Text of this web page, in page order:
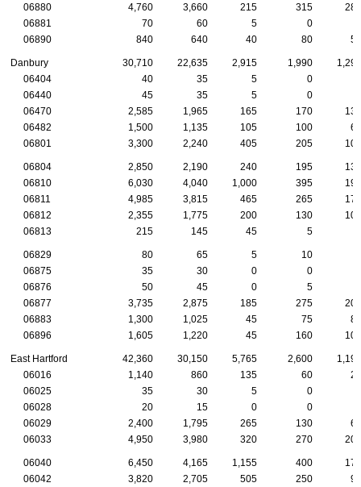
06880
4,760 3,660 215 315
280
06881
70 60 5 0
06890
840 640 40 80 55
Danbury 30,710 22,635 2,915 1,990
1,290
06404
40 35 5 0
06440
45 35 5 0
06470
2,585 1,965 165 170
130
06482
1,500 1,135 105 100
65
06801
3,300 2,240 405 205 105
06804 2,850 2,190 240 195
130
06810
6,030 4,040 1,000 395
190
06811
4,985 3,815 465 265
175
06812
2,355 1,775 200 130
105
06813
215 145 45 5
06829 80 65 5 10
06875
35 30 0 0
06876
50 45 0 5
06877
3,735 2,875 185 275
200
06883
1,300 1,025 45 75
80
06896
1,605 1,220 45 160 100
East Hartford 42,360 30,150 5,765 2,600
1,190
06016
1,140 860 135 60
20
06025
35 30 5 0
06028
20 15 0 0
06029
2,400 1,795 265 130
65
06033
4,950 3,980 320 270 200
06040 6,450 4,165 1,155 400
175
06042
3,820 2,705 505 250
90